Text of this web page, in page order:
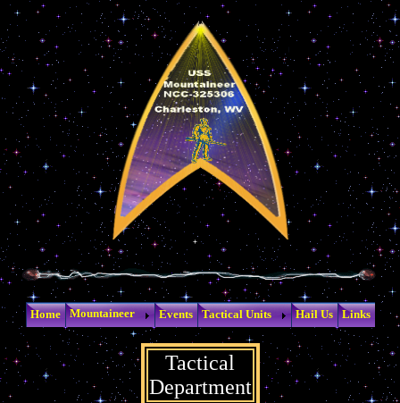
Home Mountaineer Events Tactical Units Hail Us Links
Tactical
Department